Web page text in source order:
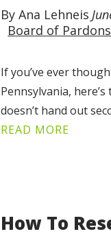
By Ana Lehneis
Board of Pardons
If you’ve ever
Pennsylvania,
doesn’t hand out
READ MORE
How To